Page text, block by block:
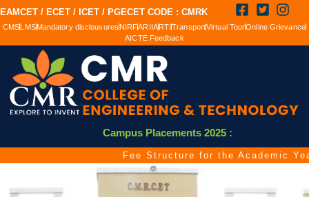
EAMCET / ECET / ICET / PGECET CODE : CMRK
CMSLMSMandatory disclousuresNIRFARIIARTITransportVirtual TourOnline Grievance
AICTE Feedback
Campus Placements 2025 :
Fee Structure for the Academic Year